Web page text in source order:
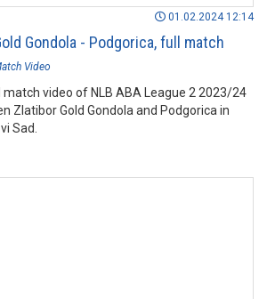
01.02.2024 12:14
Gondola - Podgorica, full match
Video
video of NLB ABA League 2 2023/24
Zlatibor Gold Gondola and Podgorica in
Sad.